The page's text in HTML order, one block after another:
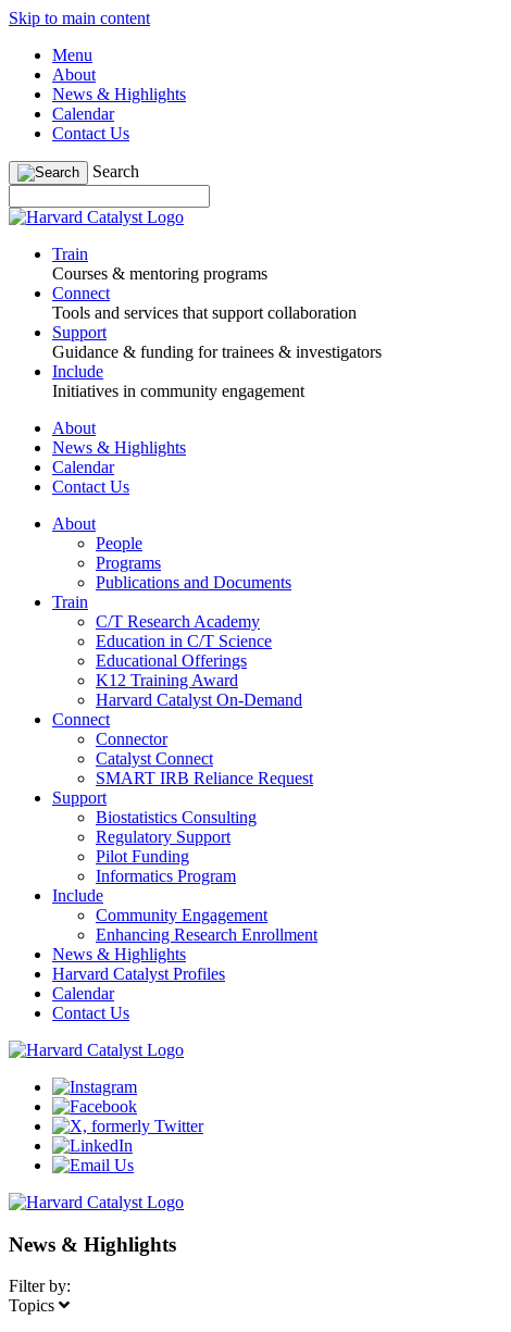
Skip to main content
Menu
About
News & Highlights
Calendar
Contact Us
Search
Train
Courses & mentoring programs
Connect
Tools and services that support collaboration
Support
Guidance & funding for trainees & investigators
Include
Initiatives in community engagement
About
News & Highlights
Calendar
Contact Us
About
People
Programs
Publications and Documents
Train
C/T Research Academy
Education in C/T Science
Educational Offerings
K12 Training Award
Harvard Catalyst On-Demand
Connect
Connector
Catalyst Connect
SMART IRB Reliance Request
Support
Biostatistics Consulting
Regulatory Support
Pilot Funding
Informatics Program
Include
Community Engagement
Enhancing Research Enrollment
News & Highlights
Harvard Catalyst Profiles
Calendar
Contact Us
News & Highlights
Filter by:
Topics